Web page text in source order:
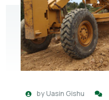
byUasin Gishu